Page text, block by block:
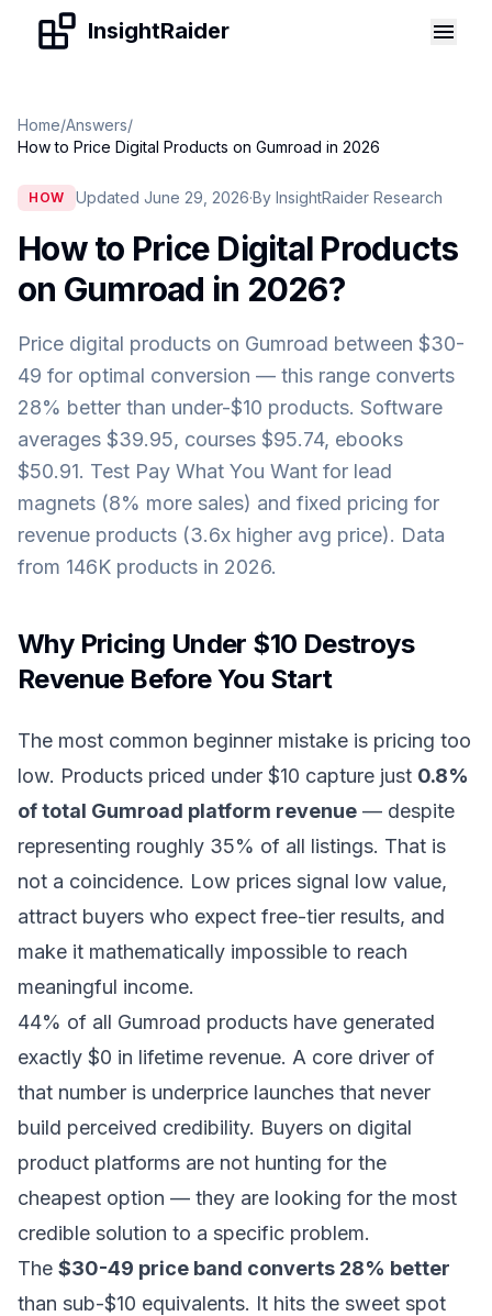
Skip to contentInsightRaider
Home/Answers/
How to Price Digital Products on Gumroad in 2026
HOW Updated June 29, 2026·By InsightRaider Research
How to Price Digital Products
on Gumroad in 2026?
Price digital products on Gumroad between $30-
49 for optimal conversion — this range converts
28% better than under-$10 products. Software
averages $39.95, courses $95.74, ebooks
$50.91. Test Pay What You Want for lead
magnets (8% more sales) and fixed pricing for
revenue products (3.6x higher avg price). Data
from 146K products in 2026.
Why Pricing Under $10 Destroys
Revenue Before You Start
The most common beginner mistake is pricing too
low. Products priced under $10 capture just 0.8%
of total Gumroad platform revenue — despite
representing roughly 35% of all listings. That is
not a coincidence. Low prices signal low value,
attract buyers who expect free-tier results, and
make it mathematically impossible to reach
meaningful income.
44% of all Gumroad products have generated
exactly $0 in lifetime revenue. A core driver of
that number is underprice launches that never
build perceived credibility. Buyers on digital
product platforms are not hunting for the
cheapest option — they are looking for the most
credible solution to a specific problem.
The $30-49 price band converts 28% better
than sub-$10 equivalents. It hits the sweet spot